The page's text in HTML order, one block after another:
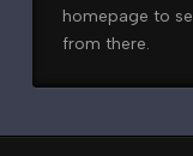
homepage to
from there.